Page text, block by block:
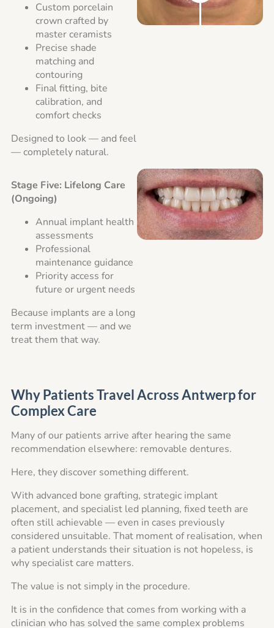
Custom porcelain
crown crafted by
master ceramists
Precise shade
matching and
contouring
Final fitting, bite
calibration, and
comfort checks
Designed to look — and feel
— completely natural.
Stage Five: Lifelong Care
(Ongoing)
Annual implant health
assessments
Professional
maintenance guidance
Priority access for
future or urgent needs
Because implants are a long
term investment — and we
treat them that way.
Why Patients Travel Across Antwerp for
Complex Care
Many of our patients arrive after hearing the same
recommendation elsewhere: removable dentures.
Here, they discover something different.
With advanced bone grafting, strategic implant
placement, and specialist led planning, fixed teeth are
often still achievable — even in cases previously
considered unsuitable. That moment of realisation, when
a patient understands their situation is not hopeless, is
why specialist care matters.
The value is not simply in the procedure.
It is in the confidence that comes from working with a
clinician who has solved the same complex problems